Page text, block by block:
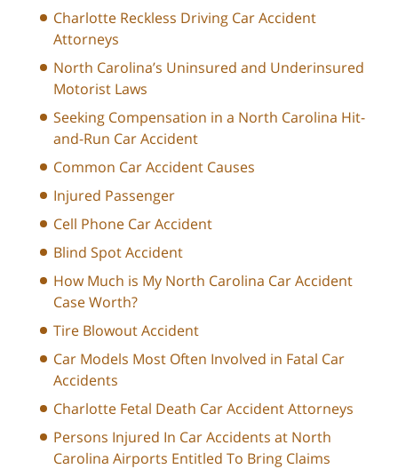
Charlotte Reckless Driving Car Accident
Attorneys
North Carolina’s Uninsured and Underinsured
Motorist Laws
Seeking Compensation in a North Carolina Hit-
and-Run Car Accident
Common Car Accident Causes
Injured Passenger
Cell Phone Car Accident
Blind Spot Accident
How Much is My North Carolina Car Accident
Case Worth?
Tire Blowout Accident
Car Models Most Often Involved in Fatal Car
Accidents
Charlotte Fetal Death Car Accident Attorneys
Persons Injured In Car Accidents at North
Carolina Airports Entitled To Bring Claims